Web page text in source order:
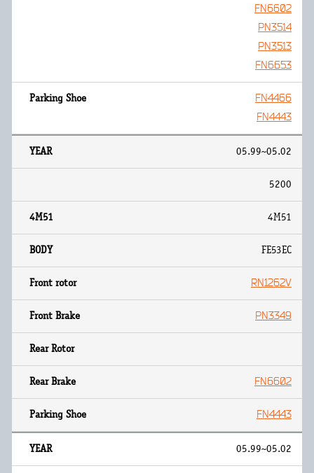
FN6602
PN3514
PN3513
FN6653
FN4466
FN4443
05.99~05.02
5200
4M51
FE53EC
RN1262V
PN3349
FN6602
FN4443
05.99~05.02